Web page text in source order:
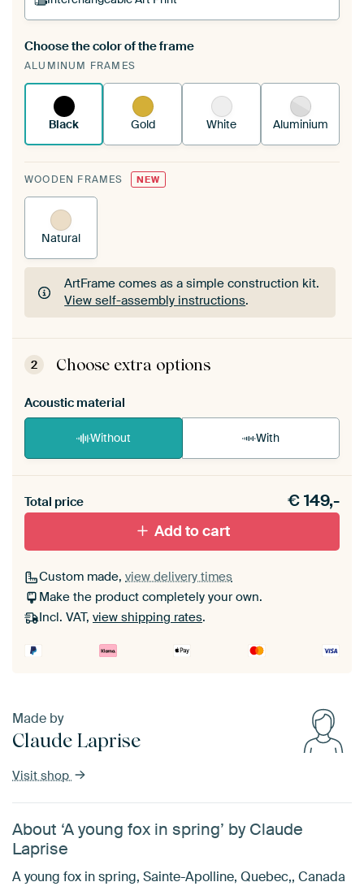
A changeable Art Print is stretched into your
existing ArtFrame™
Choose the color of the frame
ALUMINUM FRAMES
Black Gold White Aluminium
WOODEN FRAMES NEW
Natural
ArtFrame comes as a simple construction kit.
View self-assembly instructions.
ArtFrame comes as a simple construction kit.
View self-assembly instructions
2 Choose extra options
Acoustic material
Without With
materiaal toe aan je ArtFrame set.
Total price €149,-
Add to cart
Custom made, view delivery times
Make the product completely your own.
Incl. VAT, view shipping rates.
Made by
Claude Laprise
Visit shop
About ‘A young fox in spring’ by Claude
Laprise
A young fox in spring, Sainte-Apolline, Quebec,, Canada